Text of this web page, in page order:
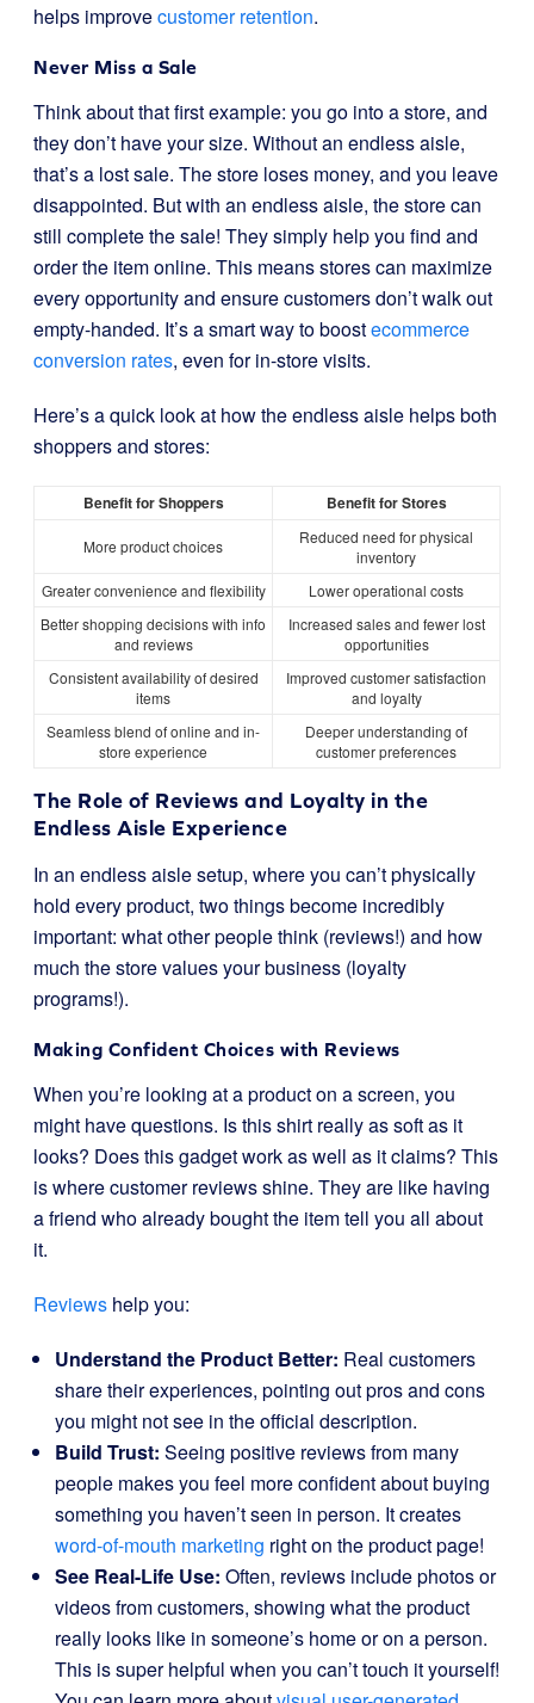
helps improvecustomer retention.
Never Miss a Sale
Think about that first example: you go into a store, and
they don’t have your size. Without an endless aisle,
that’s a lost sale. The store loses money, and you leave
disappointed. But with an endless aisle, the store can
still complete the sale! They simply help you find and
order the item online. This means stores can maximize
every opportunity and ensure customers don’t walk out
empty-handed. It’s a smart way to boostecommerce
conversion rates, even for in-store visits.
Here’s a quick look at how the endless aisle helps both
shoppers and stores:
Benefit for Shoppers Benefit for Stores
More product choices
Reduced need for physical
inventory
Greater convenience and flexibility
Lower operational costs
Better shopping decisions with info
and reviews
Increased sales and fewer lost
opportunities
Consistent availability of desired
items
Improved customer satisfaction
and loyalty
Seamless blend of online and in-
store experience
Deeper understanding of
customer preferences
The Role of Reviews and Loyalty in the
Endless Aisle Experience
In an endless aisle setup, where you can’t physically
hold every product, two things become incredibly
important: what other people think (reviews!) and how
much the store values your business (loyalty
programs!).
Making Confident Choices with Reviews
When you’re looking at a product on a screen, you
might have questions. Is this shirt really as soft as it
looks? Does this gadget work as well as it claims? This
is where customer reviews shine. They are like having
a friend who already bought the item tell you all about
it.
Reviews help you:
Understand the Product Better: Real customers
share their experiences, pointing out pros and cons
you might not see in the official description.
Build Trust: Seeing positive reviews from many
people makes you feel more confident about buying
something you haven’t seen in person. It creates
word-of-mouth marketing right on the product page!
See Real-Life Use: Often, reviews include photos or
videos from customers, showing what the product
really looks like in someone’s home or on a person.
This is super helpful when you can’t touch it yourself!